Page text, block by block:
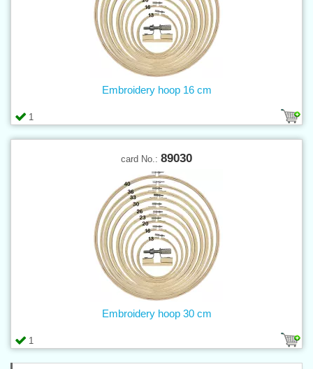
1
Embroidery hoop 16 cm
card No.: 89030
1
Embroidery hoop 30 cm